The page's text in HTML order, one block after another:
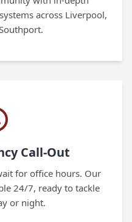
across Liverpool,
Call-Out
for office hours. Our
24/7, ready to tackle
or night.